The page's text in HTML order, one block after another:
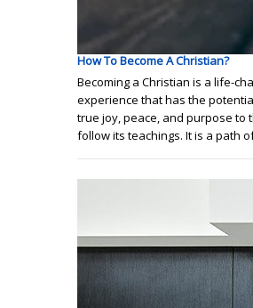
How To Become A Christian?
Becoming a Christian is a life-
experience that has the
true joy, peace, and purpose to
follow its teachings. It is a path